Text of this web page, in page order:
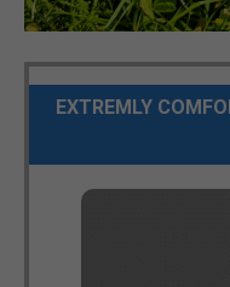
EXTREMLY